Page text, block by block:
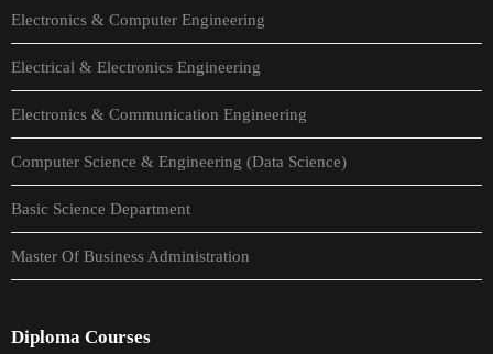
Electronics & Computer Engineering
Electrical & Electronics Engineering
Electronics & Communication Engineering
Computer Science & Engineering (Data Science)
Basic Science Department
Master Of Business Administration
Diploma Courses